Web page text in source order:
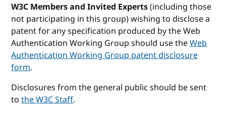
W3C Members and Invited Experts(including those
not participating in this group) wishing to disclose a
patent for any specification produced by the Web
Authentication Working Group should use theWeb
Authentication Working Group patent disclosure
form.
Disclosures from the general public should be sent
tothe W3C Staff.